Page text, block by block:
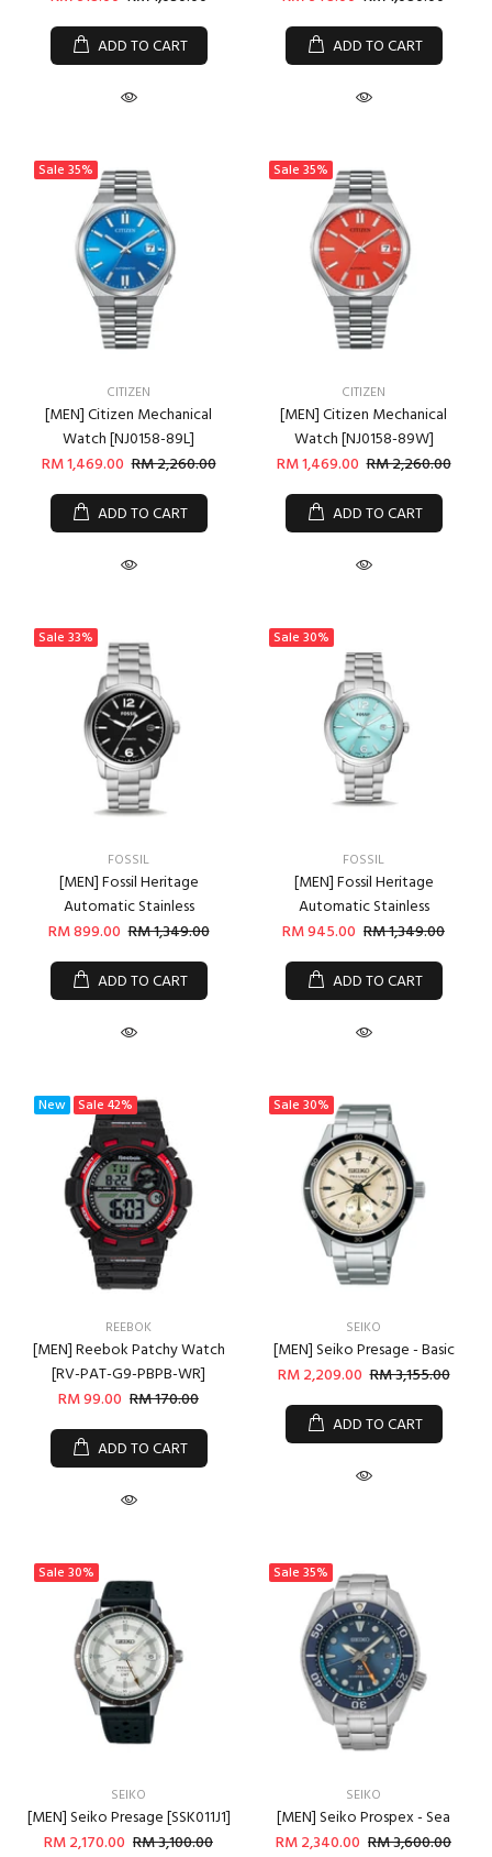
ADD TO CART
ADD TO CART
Sale 35%
CITIZEN
[MEN] Citizen Mechanical
Watch [NJ0158-89L]
RM 1,469.00 RM 2,260.00
ADD TO CART
Sale 35%
CITIZEN
[MEN] Citizen Mechanical
Watch [NJ0158-89W]
RM 1,469.00 RM 2,260.00
ADD TO CART
Sale 33%
FOSSIL
[MEN] Fossil Heritage
Automatic Stainless
RM 899.00 RM 1,349.00
ADD TO CART
Sale 30%
FOSSIL
[MEN] Fossil Heritage
Automatic Stainless
RM 945.00 RM 1,349.00
ADD TO CART
New Sale 42%
REEBOK
[MEN] Reebok Patchy Watch
[RV-PAT-G9-PBPB-WR]
RM 99.00 RM 170.00
ADD TO CART
Sale 30%
SEIKO
[MEN] Seiko Presage - Basic
RM 2,209.00 RM 3,155.00
ADD TO CART
Sale 30%
SEIKO
[MEN] Seiko Presage [SSK011J1]
RM 2,170.00 RM 3,100.00
Sale 35%
SEIKO
[MEN] Seiko Prospex - Sea
RM 2,340.00 RM 3,600.00